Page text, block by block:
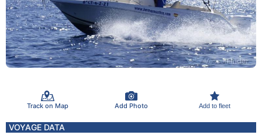
Track on Map Add Photo Add to fleet
VOYAGE DATA